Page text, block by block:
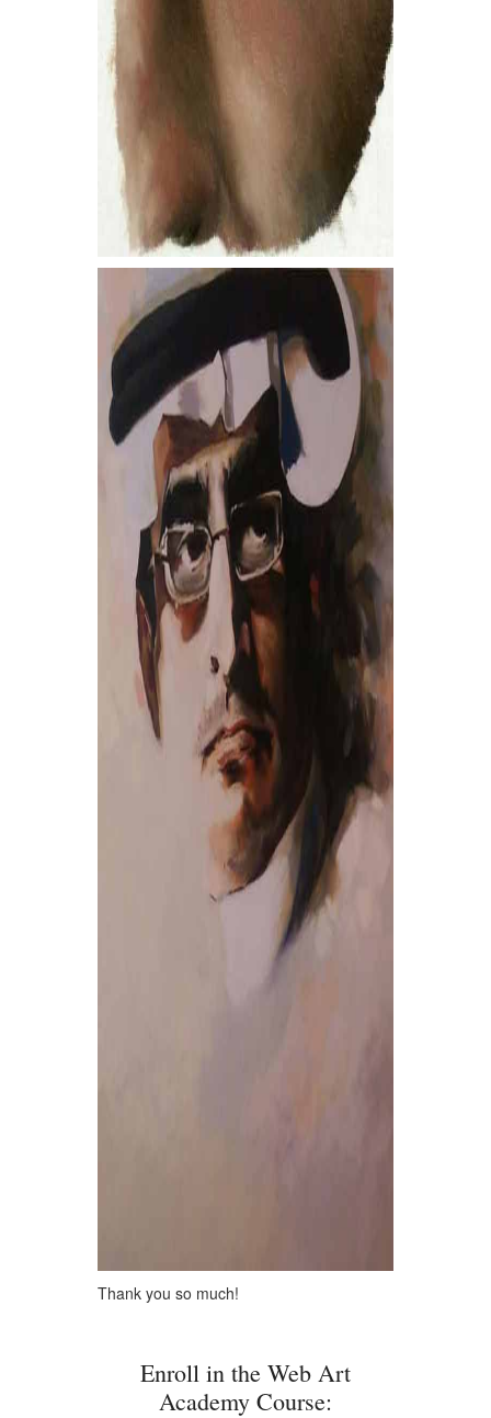
Thank you so much!
Enroll in the Web Art
Academy Course: